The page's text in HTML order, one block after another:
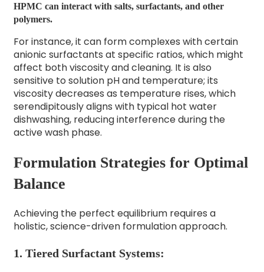
HPMC can interact with salts, surfactants, and other
polymers.
For instance, it can form complexes with certain
anionic surfactants at specific ratios, which might
affect both viscosity and cleaning. It is also
sensitive to solution pH and temperature; its
viscosity decreases as temperature rises, which
serendipitously aligns with typical hot water
dishwashing, reducing interference during the
active wash phase.
Formulation Strategies for Optimal
Balance
Achieving the perfect equilibrium requires a
holistic, science-driven formulation approach.
1. Tiered Surfactant Systems: